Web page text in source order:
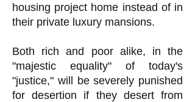
housing project home instead of in
their private luxury mansions.
Both rich and poor alike, in the
"majestic equality" of today's
"justice," will be severely punished
for desertion if they desert from